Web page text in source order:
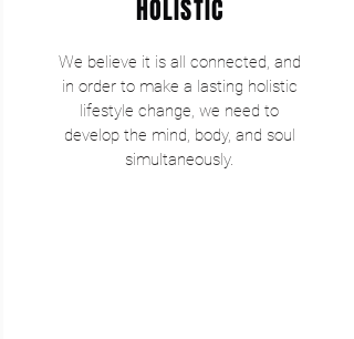
HOLISTIC
We believe it is all connected, and
in order to make a lasting holistic
lifestyle change, we need to
develop the mind, body, and soul
simultaneously.